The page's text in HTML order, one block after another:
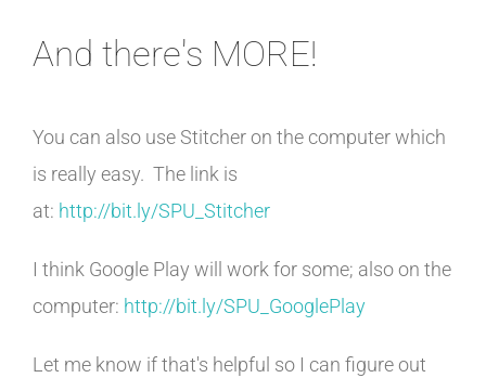
And there's MORE!
You can also use Stitcher on the computer which
is really easy. The link is
at: http://bit.ly/SPU_Stitcher
I think Google Play will work for some; also on the
computer: http://bit.ly/SPU_ GooglePlay
Let me know if that's helpful so I can figure out